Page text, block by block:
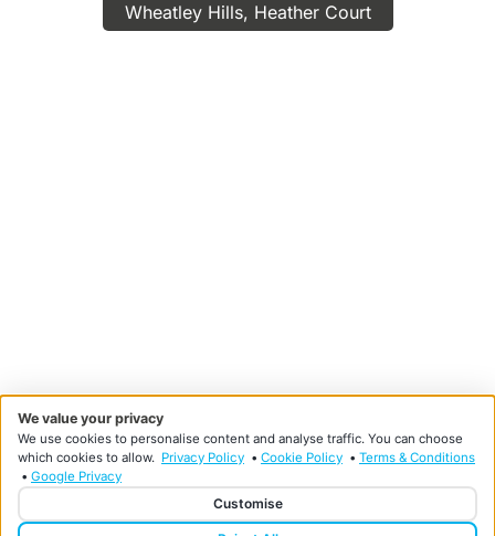
Wheatley Hills, Heather Court
We value your privacy
We use cookies to personalise content and analyse traffic. You can choose
which cookies to allow. Privacy Policy • Cookie Policy • Terms & Conditions
• Google Privacy
Customise